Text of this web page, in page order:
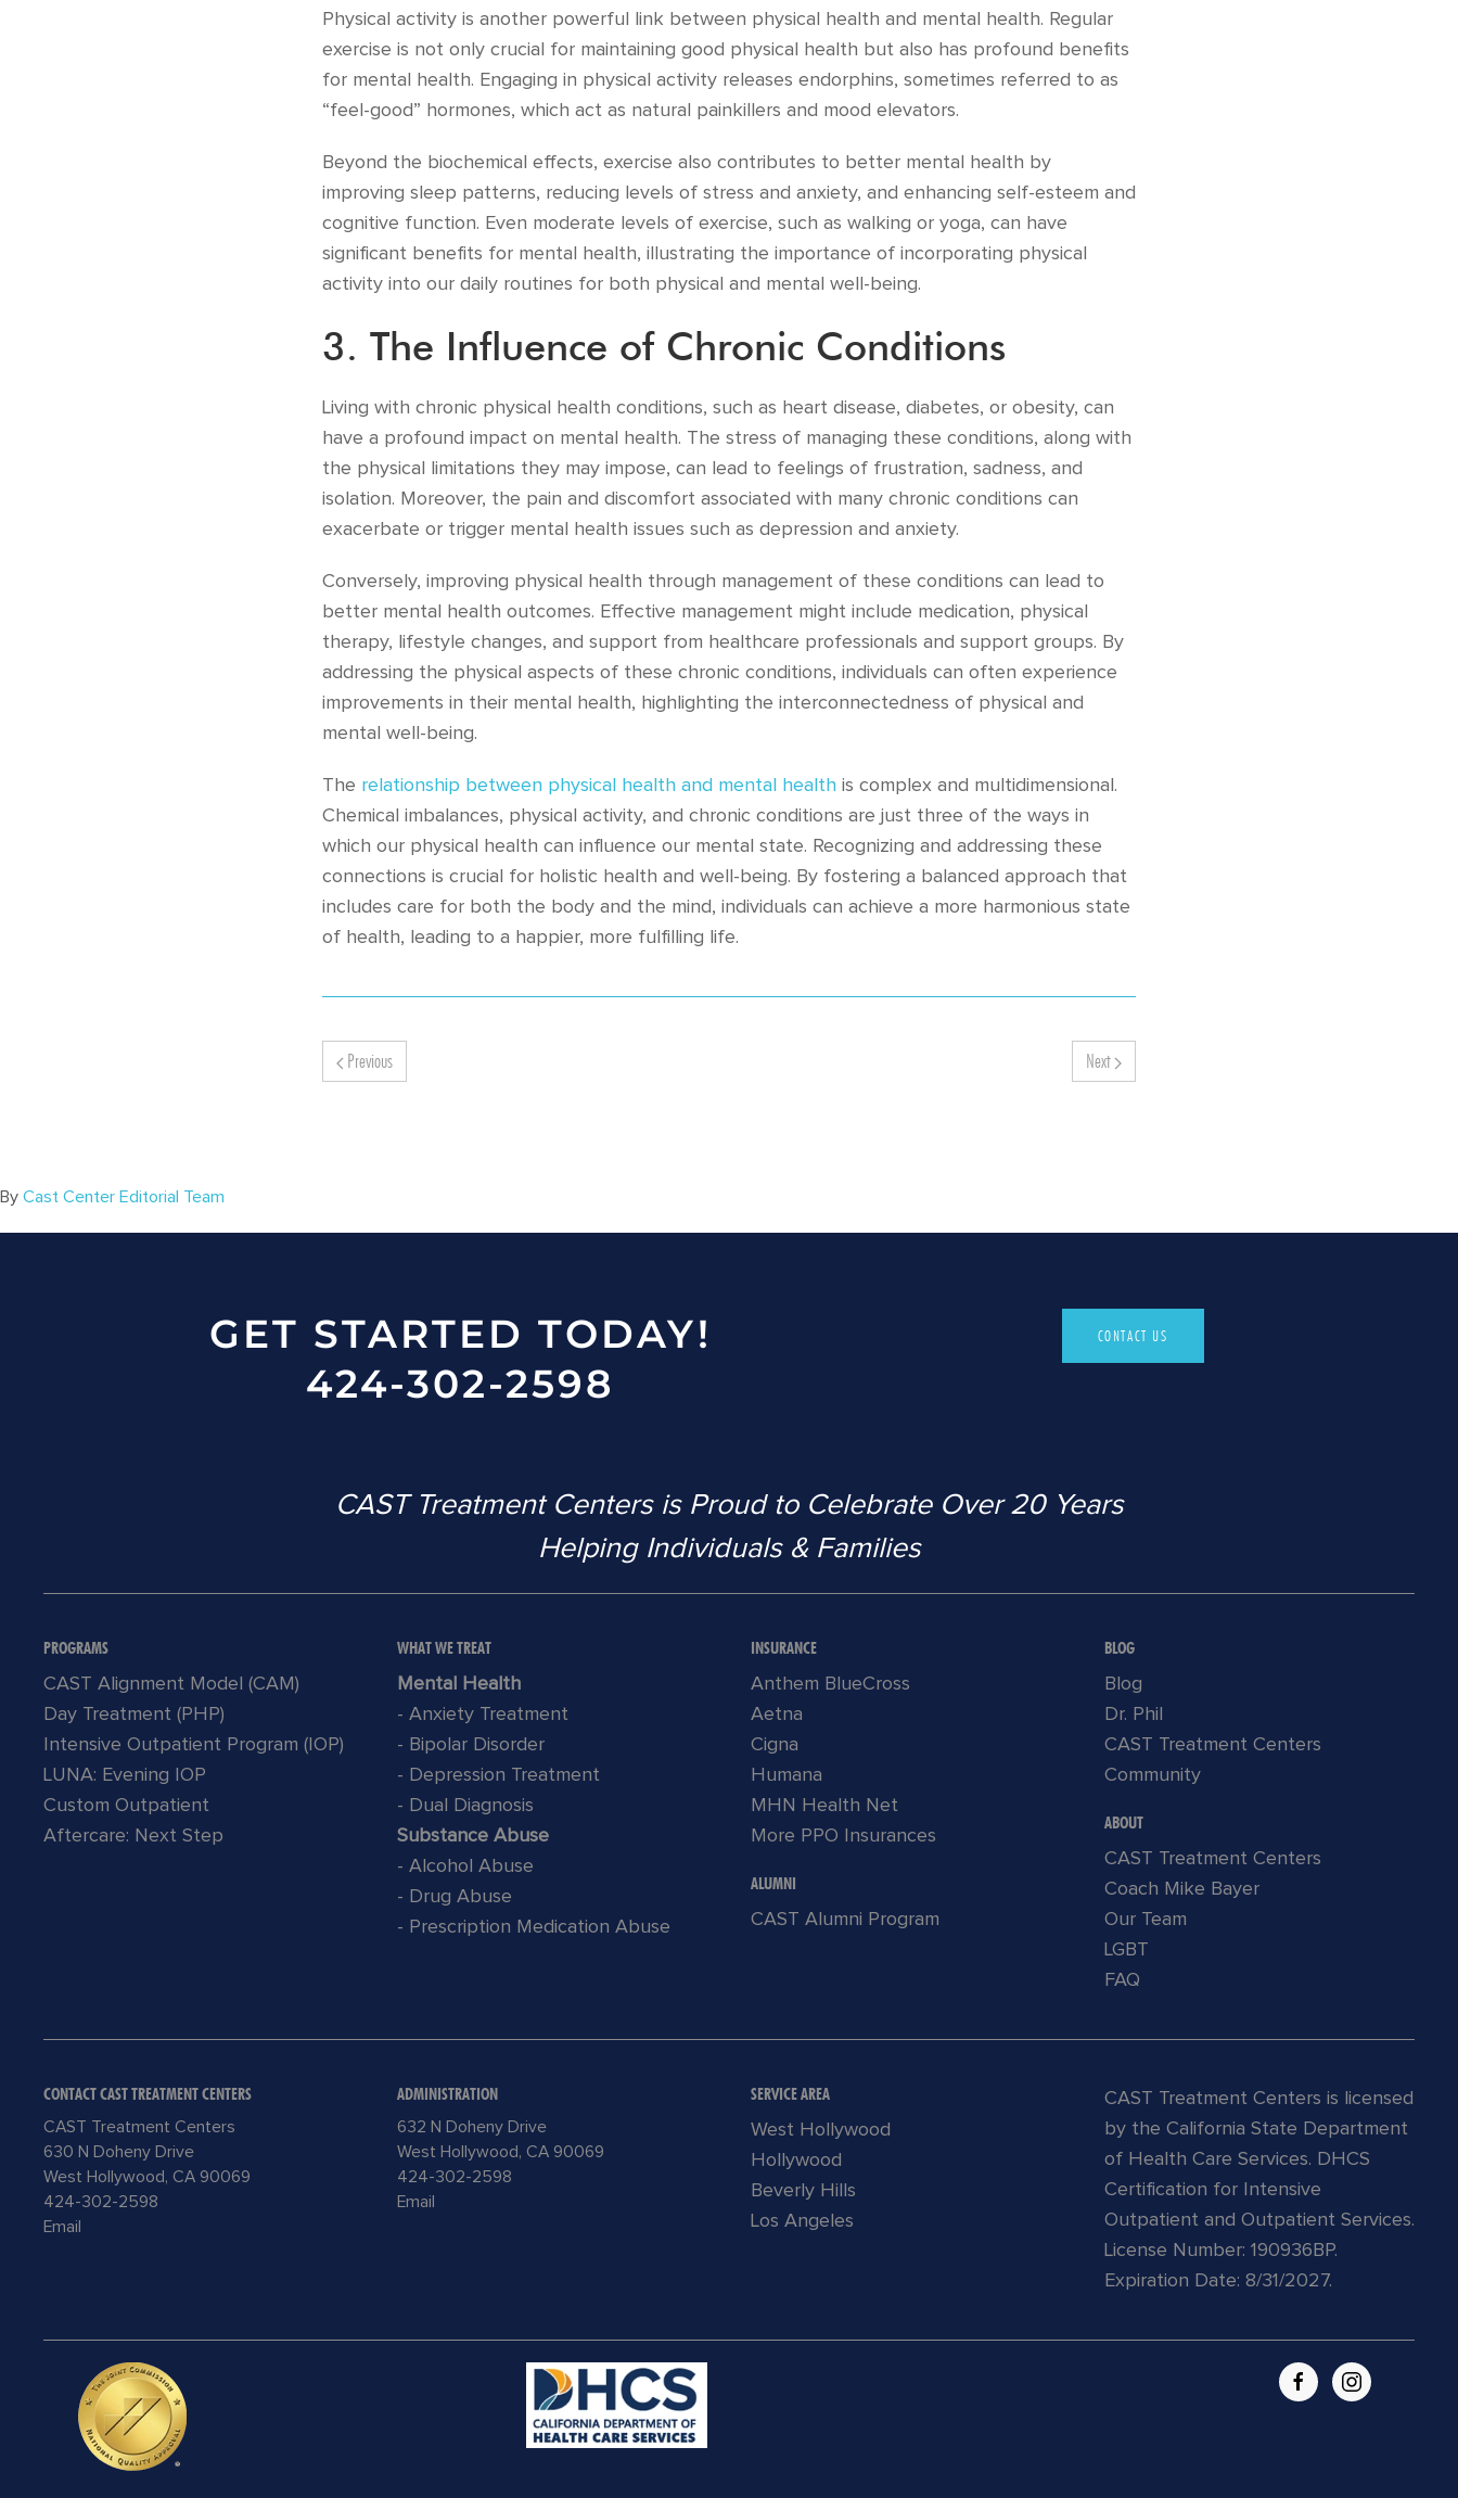
Physical activity is another powerful link between physical health and mental health. Regular
exercise is not only crucial for maintaining good physical health but also has profound benefits
for mental health. Engaging in physical activity releases endorphins, sometimes referred to as
“feel-good” hormones, which act as natural painkillers and mood elevators.
Beyond the biochemical effects, exercise also contributes to better mental health by
improving sleep patterns, reducing levels of stress and anxiety, and enhancing self-esteem and
cognitive function. Even moderate levels of exercise, such as walking or yoga, can have
significant benefits for mental health, illustrating the importance of incorporating physical
activity into our daily routines for both physical and mental well-being.
3. The Influence of Chronic Conditions
Living with chronic physical health conditions, such as heart disease, diabetes, or obesity, can
have a profound impact on mental health. The stress of managing these conditions, along with
the physical limitations they may impose, can lead to feelings of frustration, sadness, and
isolation. Moreover, the pain and discomfort associated with many chronic conditions can
exacerbate or trigger mental health issues such as depression and anxiety.
Conversely, improving physical health through management of these conditions can lead to
better mental health outcomes. Effective management might include medication, physical
therapy, lifestyle changes, and support from healthcare professionals and support groups. By
addressing the physical aspects of these chronic conditions, individuals can often experience
improvements in their mental health, highlighting the interconnectedness of physical and
mental well-being.
The relationship between physical health and mental health is complex and multidimensional.
Chemical imbalances, physical activity, and chronic conditions are just three of the ways in
which our physical health can influence our mental state. Recognizing and addressing these
connections is crucial for holistic health and well-being. By fostering a balanced approach that
includes care for both the body and the mind, individuals can achieve a more harmonious state
of health, leading to a happier, more fulfilling life.
Previous Next
By Cast Center Editorial Team
GET STARTED TODAY!
424-302-2598
CONTACT US
CAST Treatment Centers is Proud to Celebrate Over 20 Years
Helping Individuals & Families
PROGRAMS
CAST Alignment Model (CAM)
Day Treatment (PHP)
Intensive Outpatient Program (IOP)
LUNA: Evening IOP
Custom Outpatient
Aftercare: Next Step
WHAT WE TREAT
Mental Health
- Anxiety Treatment
- Bipolar Disorder
- Depression Treatment
- Dual Diagnosis
Substance Abuse
- Alcohol Abuse
- Drug Abuse
- Prescription Medication Abuse
INSURANCE
Anthem BlueCross
Aetna
Cigna
Humana
MHN Health Net
More PPO Insurances
ALUMNI
CAST Alumni Program
BLOG
Blog
Dr. Phil
CAST Treatment Centers
Community
ABOUT
CAST Treatment Centers
Coach Mike Bayer
Our Team
LGBT
FAQ
CONTACT CAST TREATMENT CENTERS
CAST Treatment Centers
630 N Doheny Drive
West Hollywood, CA 90069
424-302-2598
Email
ADMINISTRATION
632 N Doheny Drive
West Hollywood, CA 90069
424-302-2598
Email
SERVICE AREA
West Hollywood
Hollywood
Beverly Hills
Los Angeles
CAST Treatment Centers is licensed
by the California State Department
of Health Care Services. DHCS
Certification for Intensive
Outpatient and Outpatient Services.
License Number: 190936BP.
Expiration Date: 8/31/2027.
READ
MORE